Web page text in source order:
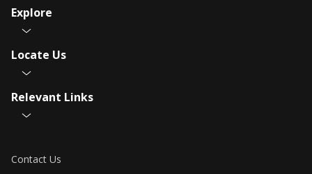
Explore
Locate Us
Relevant Links
Contact Us